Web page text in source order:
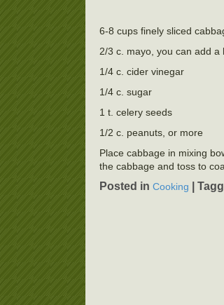
6-8 cups finely sliced
2/3 c. mayo, you can add a
1/4 c. cider vinegar
1/4 c. sugar
1 t. celery seeds
1/2 c. peanuts, or more
Place cabbage in mixing
the cabbage and toss to
Posted in Cooking